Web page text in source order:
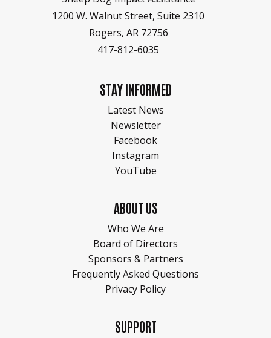
1200 W. Walnut Street, Suite 2310
Rogers, AR 72756
417-812-6035
STAY INFORMED
Latest News
Newsletter
Facebook
Instagram
YouTube
ABOUT US
Who We Are
Board of Directors
Sponsors & Partners
Frequently Asked Questions
Privacy Policy
SUPPORT